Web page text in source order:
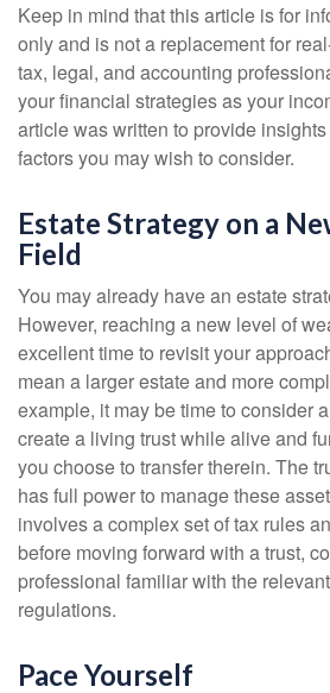
Keep in mind that this article is for
only and is not a replacement for
tax, legal, and accounting
your financial strategies as your
article was written to provide
factors you may wish to consider.
Estate Strategy on a
Field
You may already have an estate
However, reaching a new level of
excellent time to revisit your
mean a larger estate and more
example, it may be time to consider
create a living trust while alive and
you choose to transfer therein. The
has full power to manage these
involves a complex set of tax rules
before moving forward with a trust,
professional familiar with the
regulations.
Pace Yourself